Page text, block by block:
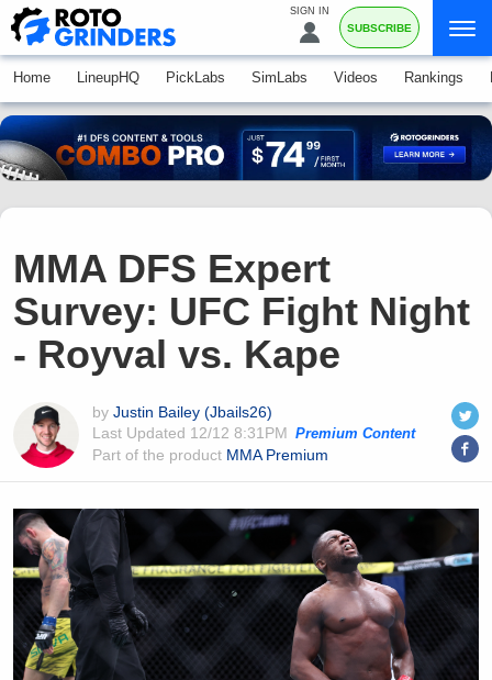
SIGN IN
SUBSCRIBE
Home LineupHQ PickLabs SimLabs Videos Rankings
MMA DFS Expert
Survey: UFC Fight Night
- Royval vs. Kape
by Justin Bailey (Jbails26)
Last Updated 12/12 8:31PM Premium Content
Part of the product MMA Premium